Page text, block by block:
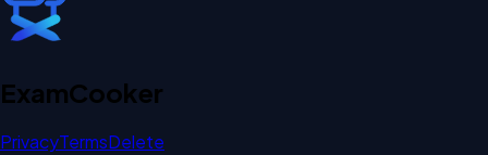
ExamCooker
PrivacyTermsDelete